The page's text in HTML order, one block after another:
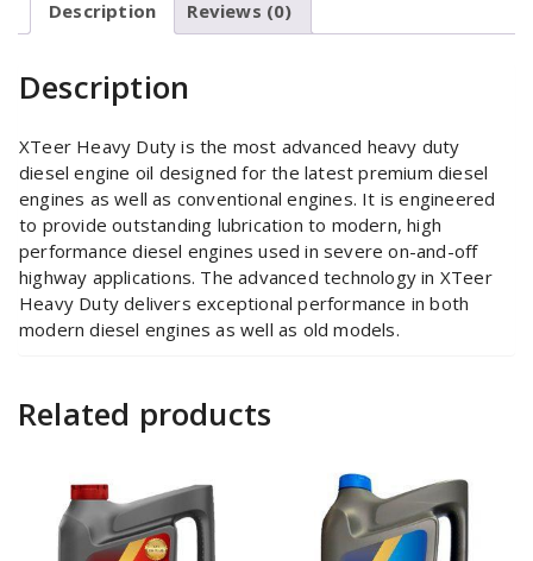
Description Reviews (0)
Description
XTeer Heavy Duty is the most advanced heavy duty
diesel engine oil designed for the latest premium diesel
engines as well as conventional engines. It is engineered
to provide outstanding lubrication to modern, high
performance diesel engines used in severe on-and-off
highway applications. The advanced technology in XTeer
Heavy Duty delivers exceptional performance in both
modern diesel engines as well as old models.
Related products